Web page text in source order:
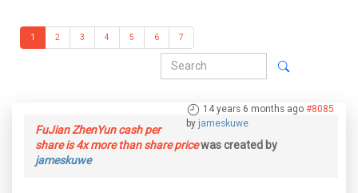
1 2 3 4 5 6 7
14 years 6 months ago #8085
by jameskuwe
FuJian ZhenYun cash per
share is 4x more than share pricewas created by
jameskuwe